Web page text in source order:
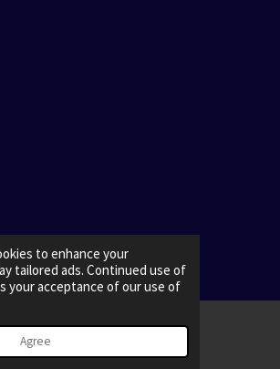
to enhance your
tailored ads. Continued use of
your acceptance of our use of
Agree